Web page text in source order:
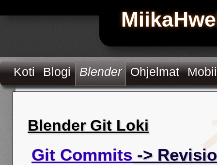
Koti Blogi Blender Ohjelmat
Blender Git Loki
Git Commits ->